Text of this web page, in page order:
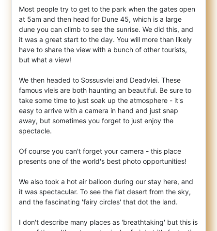
Most people try to get to the park when the gates open
at 5am and then head for Dune 45, which is a large
dune you can climb to see the sunrise. We did this, and
it was a great start to the day. You will more than likely
have to share the view with a bunch of other tourists,
but what a view!
We then headed to Sossusvlei and Deadvlei. These
famous vleis are both haunting an beautiful. Be sure to
take some time to just soak up the atmosphere - it's
easy to arrive with a camera in hand and just snap
away, but sometimes you forget to just enjoy the
spectacle.
Of course you can't forget your camera - this place
presents one of the world's best photo opportunities!
We also took a hot air balloon during our stay here, and
it was spectacular. To see the flat desert from the sky,
and the fascinating 'fairy circles' that dot the land.
I don't describe many places as 'breathtaking' but this is